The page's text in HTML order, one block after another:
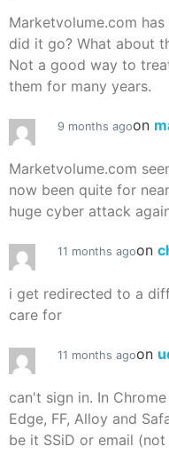
Marketvolume.com
did it go? What about
Not a good way to
them for many years.
9 months agoon
Marketvolume.com
now been quite for
huge cyber attack
11 months agoon
i get redirected to a
care for
11 months agoon
can't sign in. In
Edge, FF, Alloy and
be it SSiD or email